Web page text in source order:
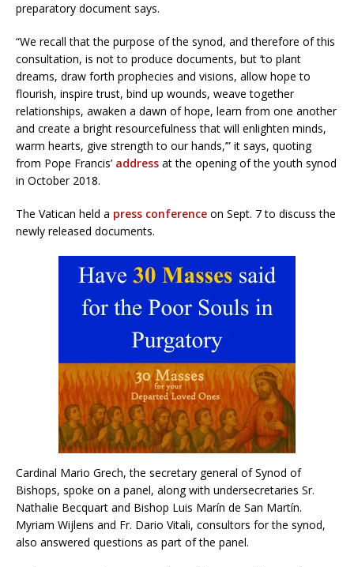
preparatory document says.
“We recall that the purpose of the synod, and therefore of this
consultation, is not to produce documents, but ‘to plant
dreams, draw forth prophecies and visions, allow hope to
flourish, inspire trust, bind up wounds, weave together
relationships, awaken a dawn of hope, learn from one another
and create a bright resourcefulness that will enlighten minds,
warm hearts, give strength to our hands,’” it says, quoting
from Pope Francis’ address at the opening of the youth synod
in October 2018.
The Vatican held a press conference on Sept. 7 to discuss the
newly released documents.
Cardinal Mario Grech, the secretary general of Synod of
Bishops, spoke on a panel, along with undersecretaries Sr.
Nathalie Becquart and Bishop Luis Marín de San Martín.
Myriam Wijlens and Fr. Dario Vitali, consultors for the synod,
also answered questions as part of the panel.